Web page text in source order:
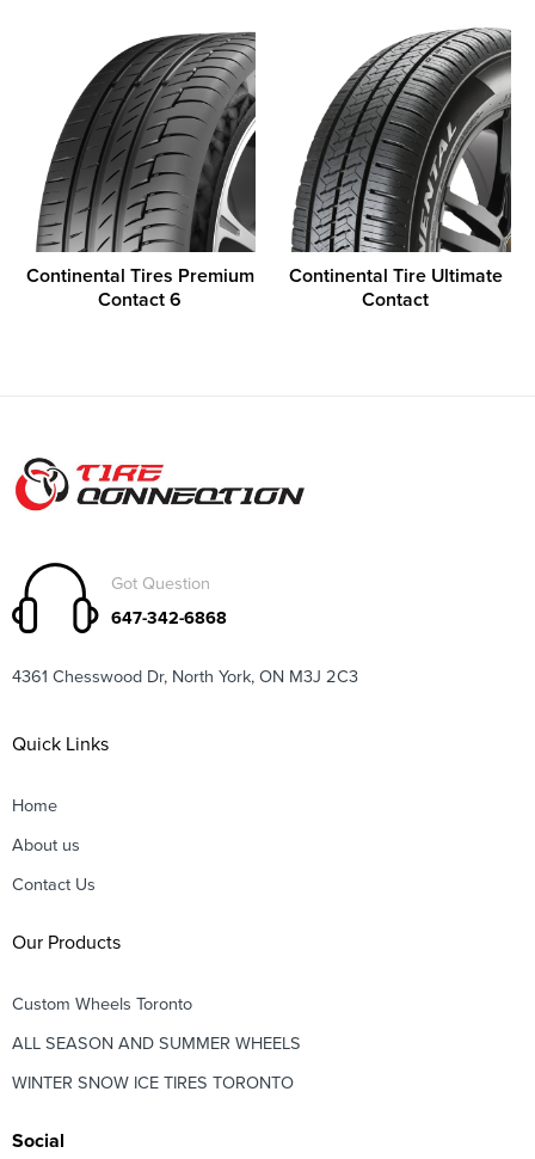
Continental Tires Premium
Contact 6
Continental Tire Ultimate
Contact
Got Question
647-342-6868
4361 Chesswood Dr, North York, ON M3J 2C3
Quick Links
Home
About us
Contact Us
Our Products
Custom Wheels Toronto
ALL SEASON AND SUMMER WHEELS
WINTER SNOW ICE TIRES TORONTO
Social